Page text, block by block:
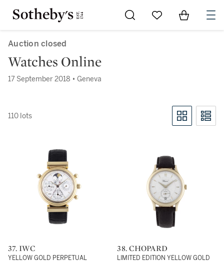
Go to My Favorites
Items in
Auction closed
Watches Online
17 September 2018 • Geneva
110 lots
37. IWC
YELLOW GOLD PERPETUAL
38. CHOPARD
LIMITED EDITION YELLOW GOLD